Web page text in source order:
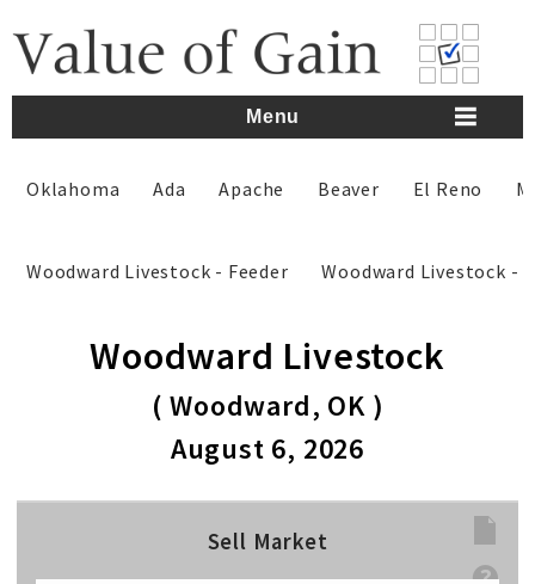
to
content
Menu
Oklahoma Ada Apache Beaver El Reno
Woodward Livestock - Feeder Woodward Livestock -
Woodward Livestock
( Woodward, OK )
August 6, 2026
Sell Market